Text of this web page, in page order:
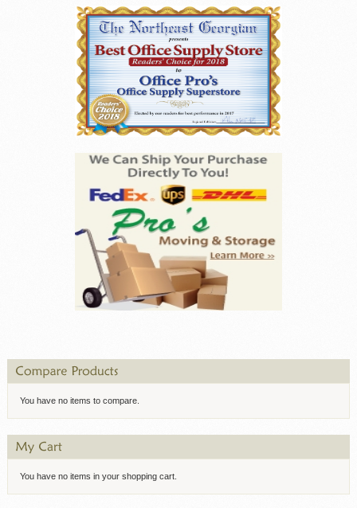
You have no items to compare.
You have no items in your shopping cart.